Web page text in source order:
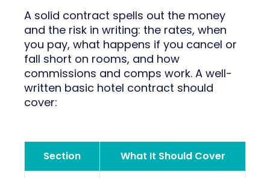
A solid contract spells out the money
and the risk in writing: the rates, when
you pay, what happens if you cancel or
fall short on rooms, and how
commissions and comps work. A well-
written basic hotel contract should
cover:
Section What It Should Cover